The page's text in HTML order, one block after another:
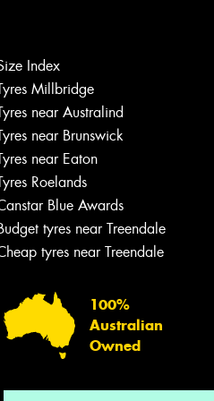
Index
Millbridge
near Australind
near Brunswick
near Eaton
Roelands
Blue Awards
tyres near Treendale
tyres near Treendale
100%
Australian
Owned
Let us know what
team will text you